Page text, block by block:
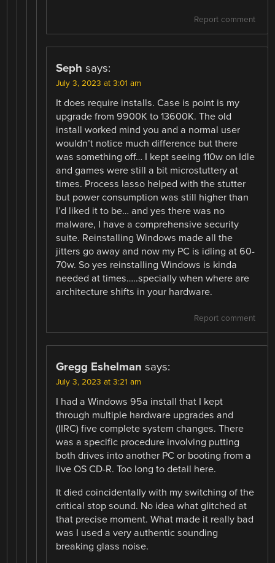
Report comment
Seph says:
July 3, 2023 at 3:01 am
It does require installs. Case is point is my
upgrade from 9900K to 13600K. The old
install worked mind you and a normal user
wouldn’t notice much difference but there
was something off… I kept seeing 110w on Idle
and games were still a bit microstuttery at
times. Process lasso helped with the stutter
but power consumption was still higher than
I’d liked it to be… and yes there was no
malware, I have a comprehensive security
suite. Reinstalling Windows made all the
jitters go away and now my PC is idling at 60-
70w. So yes reinstalling Windows is kinda
needed at times…..specially when where are
architecture shifts in your hardware.
Report comment
Gregg Eshelman says:
July 3, 2023 at 3:21 am
I had a Windows 95a install that I kept
through multiple hardware upgrades and
(IIRC) five complete system changes. There
was a specific procedure involving putting
both drives into another PC or booting from a
live OS CD-R. Too long to detail here.
It died coincidentally with my switching of the
critical stop sound. No idea what glitched at
that precise moment. What made it really bad
was I used a very authentic sounding
breaking glass noise.